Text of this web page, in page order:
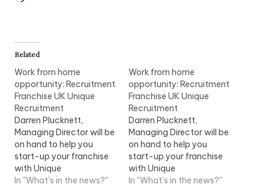
Related
Work from home
opportunity: Recruitment
Franchise UK Unique
Recruitment
Darren Plucknett,
Managing Director will be
on hand to help you
start-up your franchise
with Unique
RecruitmentView Job
In "What's in the news?"
Work from home
opportunity: Recruitment
Franchise UK Unique
Recruitment
Darren Plucknett,
Managing Director will be
on hand to help you
start-up your franchise
with Unique
RecruitmentView Job
In "What's in the news?"